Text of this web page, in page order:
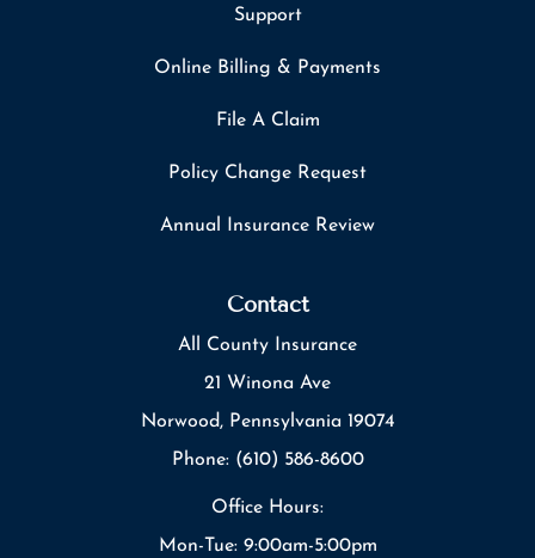
Support
Online Billing & Payments
File A Claim
Policy Change Request
Annual Insurance Review
Contact
All County Insurance
21 Winona Ave
Norwood, Pennsylvania 19074
Phone: (610) 586-8600
Office Hours:
Mon-Tue: 9:00am-5:00pm